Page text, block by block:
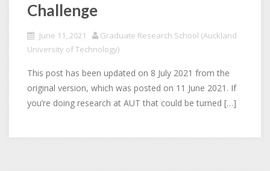
Challenge
June 11, 2021
Graduate Research School (Auckland
University of Technology)
This post has been updated on 8 July 2021 from the
original version, which was posted on 11 June 2021. If
you’re doing research at AUT that could be turned […]